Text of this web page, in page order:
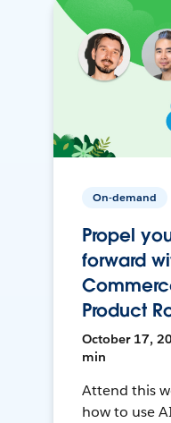
On-demand
Propel
forward
Product
October 17,
min
Attend this
how to use